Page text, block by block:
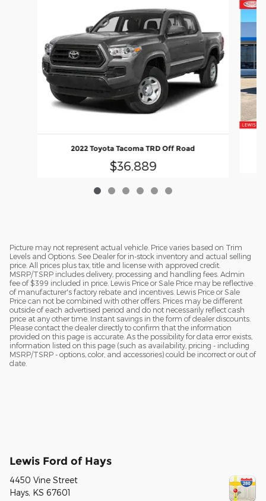
2022 Toyota Tacoma TRD Off Road
$36,889
Picture may not represent actual vehicle. Price varies based on Trim
Levels and Options. See Dealer for in-stock inventory and actual selling
price. All prices plus tax, title and license with approved credit.
MSRP/TSRP includes delivery, processing and handling fees. Admin
fee of $399 included in price. Lewis Price or Sale Price may be reflective
of manufacturer's factory rebate and incentives. Lewis Price or Sale
Price can not be combined with other offers. Prices may be different
outside of each advertised period and do not necessarily reflect cash
price at any other time. Instant savings in the form of dealer discounts.
Please contact the dealer directly to confirm that the information
provided on this page is accurate. As the possibility for data error exists,
information listed on this page (such as availability, pricing - including
MSRP/TSRP - options, color, and accessories) could be incorrect or out of
date.
Lewis Ford of Hays
4450 Vine Street
Hays, KS 67601